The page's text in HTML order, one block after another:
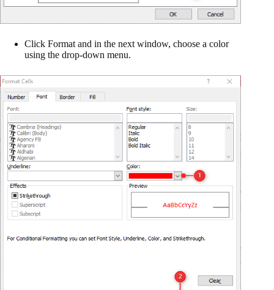
Click Format and in the next window, choose a color
using the drop-down menu.